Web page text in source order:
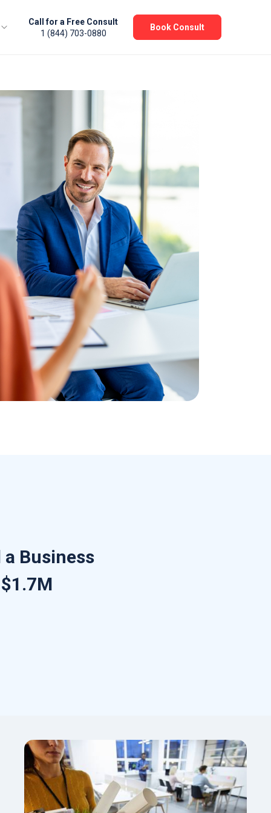
Call for a Free Consult
1 (844) 703-0880
Book Consult
a Business